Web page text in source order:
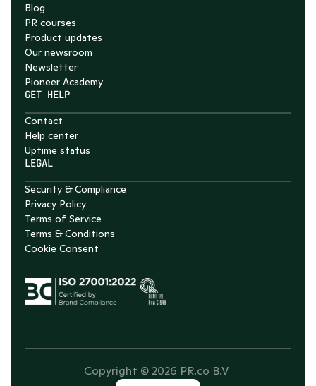
Blog
PR courses
Product updates
Our newsroom
Newsletter
Pioneer Academy
GET HELP
Contact
Help center
Uptime status
LEGAL
Security & Compliance
Privacy Policy
Terms of Service
Terms & Conditions
Cookie Consent
Copyright © 2026 PR.co B.V
Select Language